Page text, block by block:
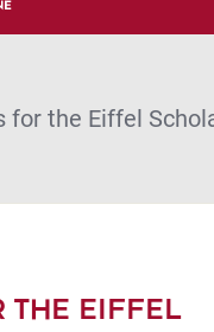
for the Eiffel
THE EIFFEL